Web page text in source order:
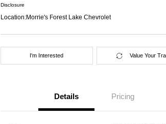
Disclosure
Location:Morrie's Forest Lake Chevrolet
I'm Interested Value Your
Details Pricing